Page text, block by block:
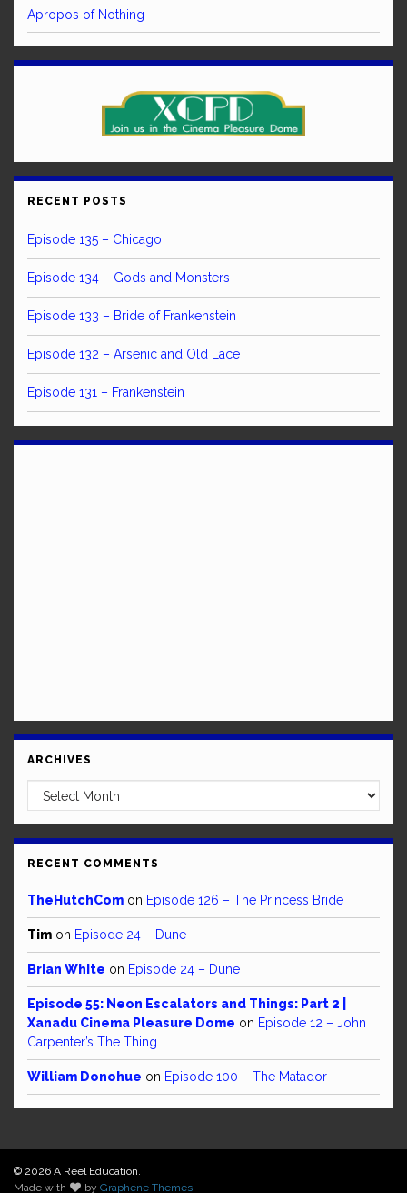
Apropos of Nothing
RECENT POSTS
Episode 135 – Chicago
Episode 134 – Gods and Monsters
Episode 133 – Bride of Frankenstein
Episode 132 – Arsenic and Old Lace
Episode 131 – Frankenstein
ARCHIVES
Archives
RECENT COMMENTS
TheHutchCom on Episode 126 – The Princess Bride
Tim on Episode 24 – Dune
Brian White on Episode 24 – Dune
Episode 55: Neon Escalators and Things: Part 2 |
Xanadu Cinema Pleasure Dome on Episode 12 – John
Carpenter’s The Thing
William Donohue on Episode 100 – The Matador
© 2026 A Reel Education.
Made with
byGraphene Themes.